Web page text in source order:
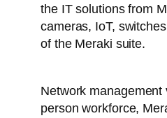
the IT solutions from
cameras, IoT,
of the Meraki suite.
Network
person workforce,